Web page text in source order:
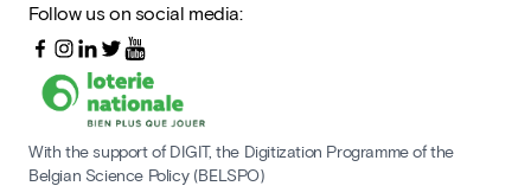
Follow us on social media:
With the support of DIGIT, the Digitization Programme of the
Belgian Science Policy (BELSPO)